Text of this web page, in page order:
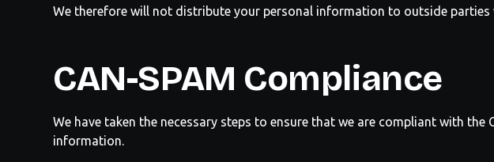
We therefore will not distribute your personal information to outside
CAN-SPAM Compliance
We have taken the necessary steps to ensure that we are compliant with the
information.